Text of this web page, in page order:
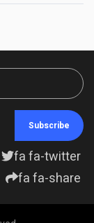
DR Congo
Subscribe
fa fa-twitter
fa fa-share